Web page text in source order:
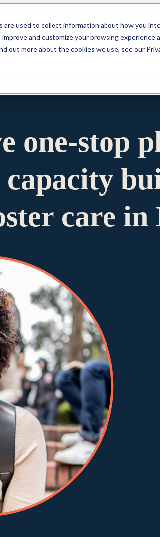
used to collect information about how you
and customize your browsing experience
out more about the cookies we use, see our
for Who We Are Who We Are
one-stop
care